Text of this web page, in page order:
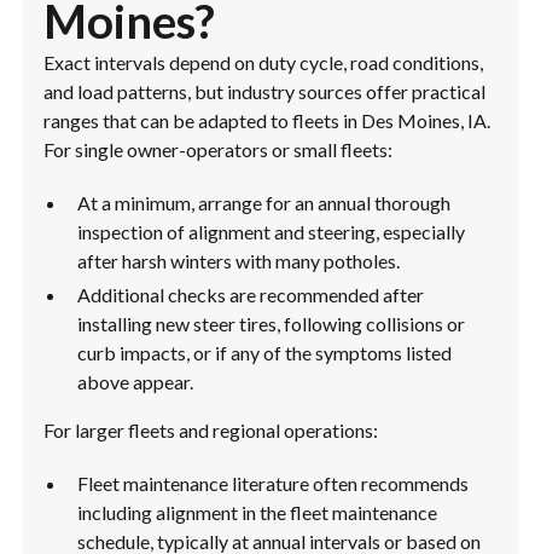
Moines?
Exact intervals depend on duty cycle, road conditions,
and load patterns, but industry sources offer practical
ranges that can be adapted to fleets in Des Moines, IA.
For single owner-operators or small fleets:
At a minimum, arrange for an annual thorough
inspection of alignment and steering, especially
after harsh winters with many potholes.
Additional checks are recommended after
installing new steer tires, following collisions or
curb impacts, or if any of the symptoms listed
above appear.
For larger fleets and regional operations:
Fleet maintenance literature often recommends
including alignment in the fleet maintenance
schedule, typically at annual intervals or based on